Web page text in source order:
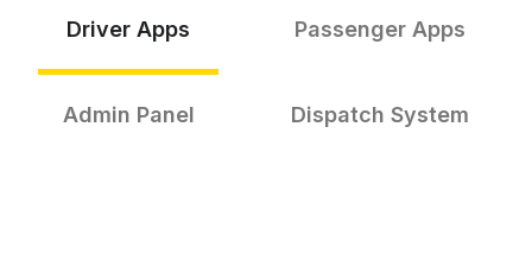
Driver Apps Passenger Apps
Admin Panel Dispatch System